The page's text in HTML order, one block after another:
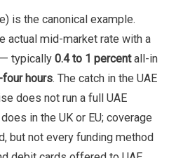
is the canonical example.
actual mid-market rate with a
typically 0.4 to 1 percentall-in
hours. The catch in the UAE
does not run a full UAE
in the UK or EU; coverage
but not every funding method